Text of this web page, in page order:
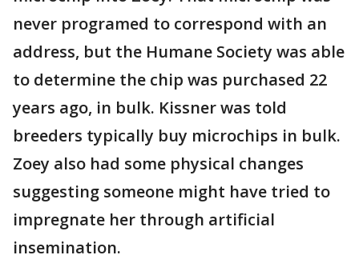
never programed to correspond with an
address, but the Humane Society was able
to determine the chip was purchased 22
years ago, in bulk. Kissner was told
breeders typically buy microchips in bulk.
Zoey also had some physical changes
suggesting someone might have tried to
impregnate her through artificial
insemination.